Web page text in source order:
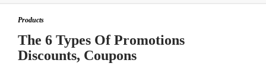
Products
The 6 Types Of Promotions
Discounts, Coupons